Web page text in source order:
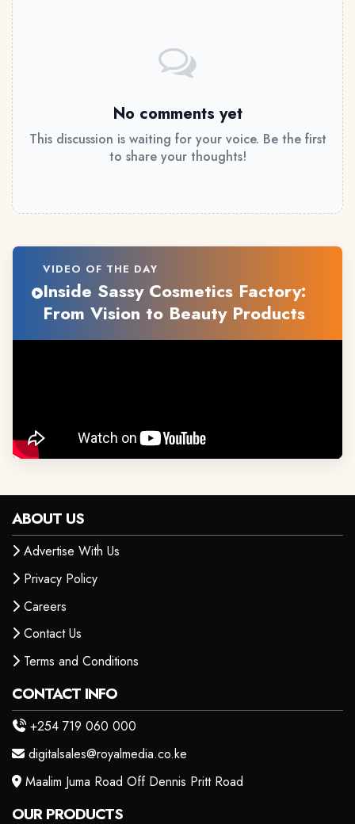
No comments yet
This discussion is waiting for your voice. Be the first
to share your thoughts!
VIDEO OF THE DAY
Inside Sassy Cosmetics Factory:
From Vision to Beauty Products
ABOUT US
Advertise With Us
Privacy Policy
Careers
Contact Us
Terms and Conditions
CONTACT INFO
+254 719 060 000
digitalsales@royalmedia.co.ke
Maalim Juma Road Off Dennis Pritt Road
OUR PRODUCTS